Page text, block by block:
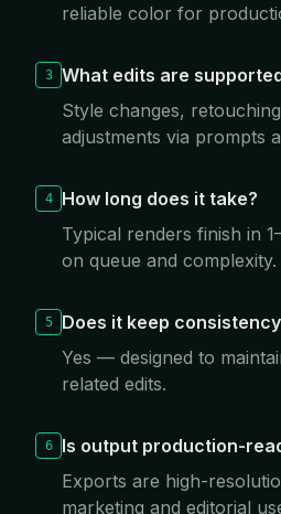
reliable color for
3
What edits are
Style changes,
adjustments via prompts
4
How long does it take?
Typical renders finish in
on queue and complexity.
5
Does it keep
Yes — designed to
related edits.
6
Is output production-
Exports are high-
marketing and editorial